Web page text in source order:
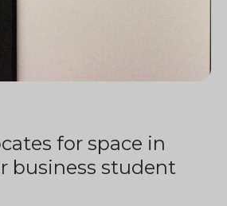
for space in
business student